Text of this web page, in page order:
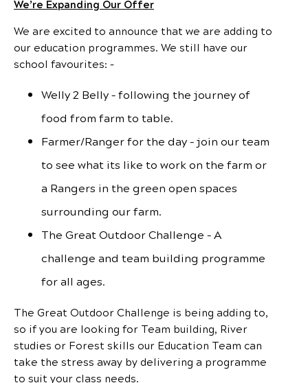
We’re Expanding Our Offer
We are excited to announce that we are adding to
our education programmes. We still have our
school favourites: –
Welly 2 Belly – following the journey of
food from farm to table.
Farmer/Ranger for the day – join our team
to see what its like to work on the farm or
a Rangers in the green open spaces
surrounding our farm.
The Great Outdoor Challenge – A
challenge and team building programme
for all ages.
The Great Outdoor Challenge is being adding to,
so if you are looking for Team building, River
studies or Forest skills our Education Team can
take the stress away by delivering a programme
to suit your class needs.